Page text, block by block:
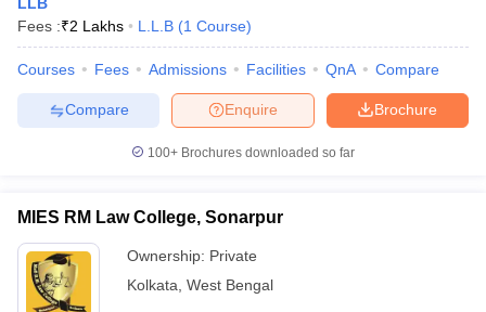
Fees :₹2 Lakhs L.L.B (1 Course)
Courses Fees Admissions Facilities QnA Compare
Brochure
Enquire
Compare
100+ Brochures downloaded so far
MIES RM Law College, Sonarpur
Ownership: Private
Kolkata West Bengal